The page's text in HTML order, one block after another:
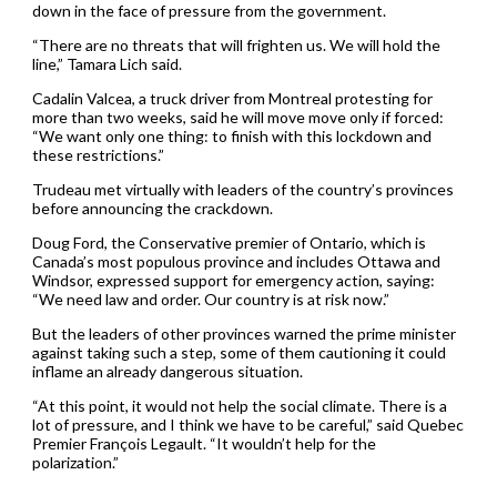
down in the face of pressure from the government.
“There are no threats that will frighten us. We will hold the
line,” Tamara Lich said.
Cadalin Valcea, a truck driver from Montreal protesting for
more than two weeks, said he will move move only if forced:
“We want only one thing: to finish with this lockdown and
these restrictions.”
Trudeau met virtually with leaders of the country’s provinces
before announcing the crackdown.
Doug Ford, the Conservative premier of Ontario, which is
Canada’s most populous province and includes Ottawa and
Windsor, expressed support for emergency action, saying:
“We need law and order. Our country is at risk now.”
But the leaders of other provinces warned the prime minister
against taking such a step, some of them cautioning it could
inflame an already dangerous situation.
“At this point, it would not help the social climate. There is a
lot of pressure, and I think we have to be careful,” said Quebec
Premier François Legault. “It wouldn’t help for the
polarization.”